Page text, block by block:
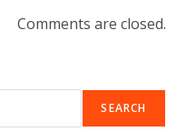
Comments are closed.
SEARCH